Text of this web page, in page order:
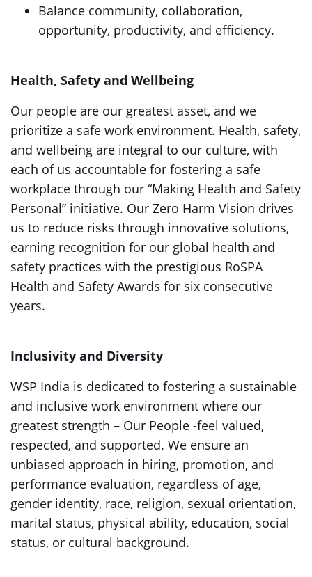
Balance community, collaboration,
opportunity, productivity, and efficiency.
Health, Safety and Wellbeing
Our people are our greatest asset, and we
prioritize a safe work environment. Health, safety,
and wellbeing are integral to our culture, with
each of us accountable for fostering a safe
workplace through our “Making Health and Safety
Personal” initiative. Our Zero Harm Vision drives
us to reduce risks through innovative solutions,
earning recognition for our global health and
safety practices with the prestigious RoSPA
Health and Safety Awards for six consecutive
years.
Inclusivity and Diversity
WSP India is dedicated to fostering a sustainable
and inclusive work environment where our
greatest strength – Our People -feel valued,
respected, and supported. We ensure an
unbiased approach in hiring, promotion, and
performance evaluation, regardless of age,
gender identity, race, religion, sexual orientation,
marital status, physical ability, education, social
status, or cultural background.